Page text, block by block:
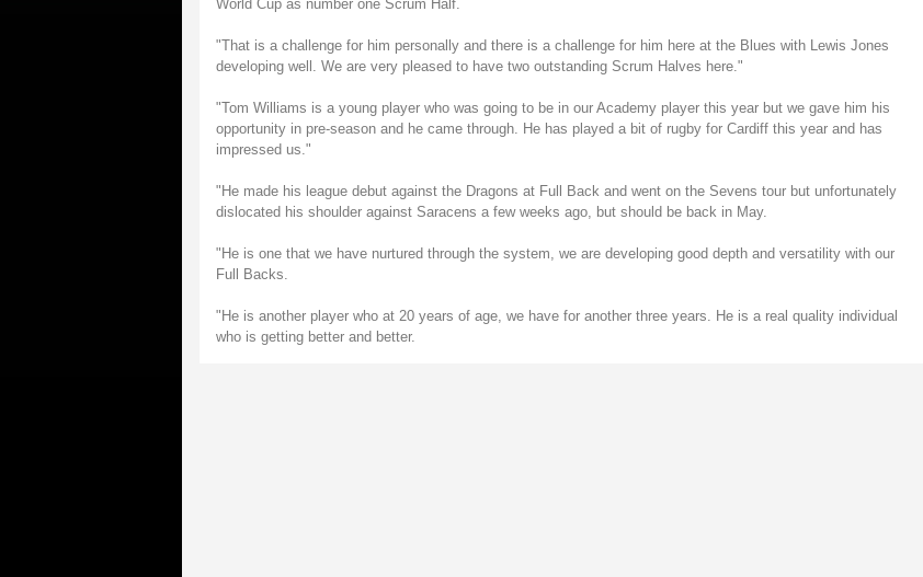
World Cup as number one Scrum Half.
"That is a challenge for him personally and there is a challenge for him here at the Blues with Lewis Jones
developing well. We are very pleased to have two outstanding Scrum Halves here."
"Tom Williams is a young player who was going to be in our Academy player this year but we gave him his
opportunity in pre-season and he came through. He has played a bit of rugby for Cardiff this year and has
impressed us."
"He made his league debut against the Dragons at Full Back and went on the Sevens tour but unfortunately
dislocated his shoulder against Saracens a few weeks ago, but should be back in May.
"He is one that we have nurtured through the system, we are developing good depth and versatility with our
Full Backs.
"He is another player who at 20 years of age, we have for another three years. He is a real quality individual
who is getting better and better.